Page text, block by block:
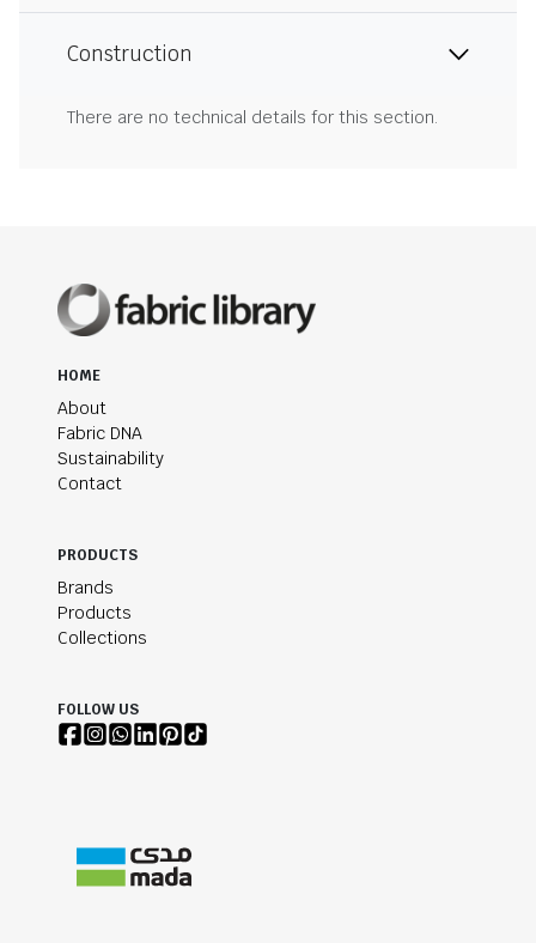
Construction
There are no technical details for this section.
HOME
About
Fabric DNA
Sustainability
Contact
PRODUCTS
Brands
Products
Collections
FOLLOW US